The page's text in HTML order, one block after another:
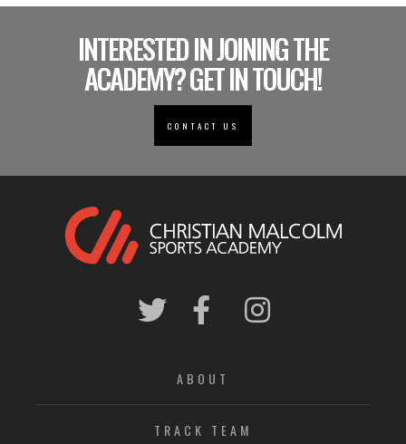
INTERESTED IN JOINING THE
ACADEMY? GET IN TOUCH!
CONTACT US
ABOUT
TRACK TEAM